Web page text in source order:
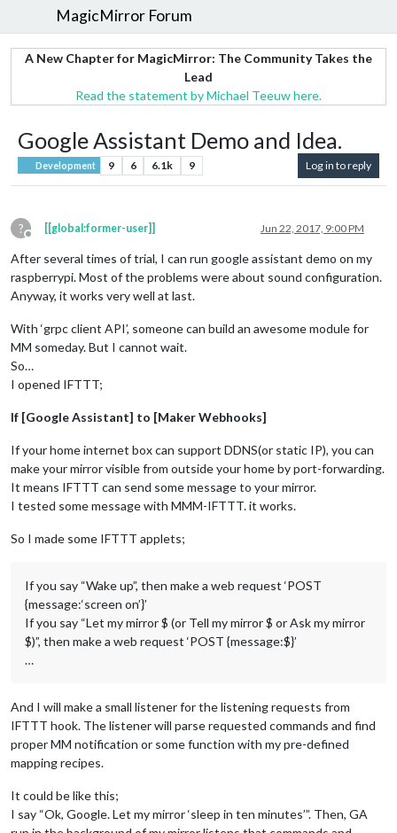
MagicMirror Forum
A New Chapter for MagicMirror: The Community Takes the
Lead
Read the statement by Michael Teeuw here.
Google Assistant Demo and Idea.
Development 9 6 6.1k 9 Log in to reply
?
Offline
[[global:former-user]] Jun 22, 2017, 9:00 PM
After several times of trial, I can run google assistant demo on my
raspberrypi. Most of the problems were about sound configuration.
Anyway, it works very well at last.
With ‘grpc client API’, someone can build an awesome module for
MM someday. But I cannot wait.
So…
I opened IFTTT;
If [Google Assistant] to [Maker Webhooks]
If your home internet box can support DDNS(or static IP), you can
make your mirror visible from outside your home by port-forwarding.
It means IFTTT can send some message to your mirror.
I tested some message with MMM-IFTTT. it works.
So I made some IFTTT applets;
If you say “Wake up”, then make a web request ‘POST
{message:‘screen on’}’
If you say “Let my mirror $ (or Tell my mirror $ or Ask my mirror
$)”, then make a web request ‘POST {message:$}’
…
And I will make a small listener for the listening requests from
IFTTT hook. The listener will parse requested commands and find
proper MM notification or some function with my pre-defined
mapping recipes.
It could be like this;
I say “Ok, Google. Let my mirror ‘sleep in ten minutes’”. Then, GA